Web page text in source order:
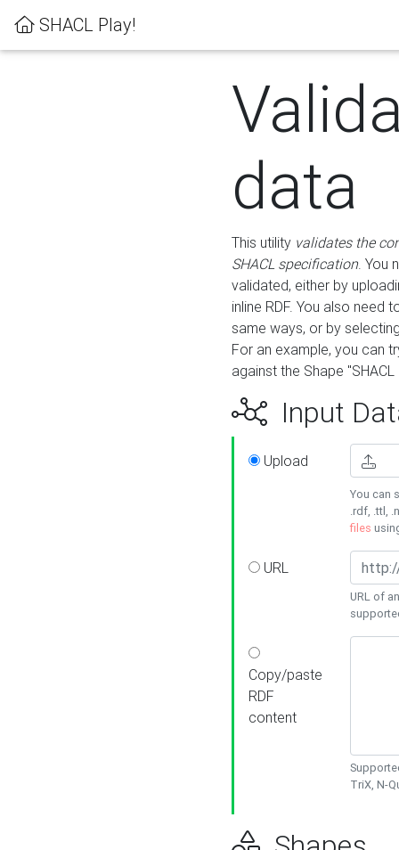
SHACL Play!
data
This utility validates the
SHACL specification. You
validated, either by
inline RDF. You also need
same ways, or by
For an example, you can
against the Shape
Input
Upload
You can
.rdf, .ttl,
files
URL
URL of
Copy/paste
RDF
content
TriX, N-